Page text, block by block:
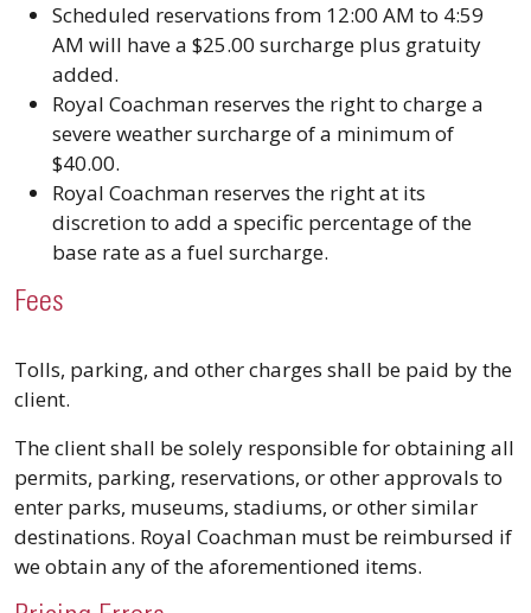
Scheduled reservations from 12:00 AM to 4:59
AM will have a $25.00 surcharge plus gratuity
added.
Royal Coachman reserves the right to charge a
severe weather surcharge of a minimum of
$40.00.
Royal Coachman reserves the right at its
discretion to add a specific percentage of the
base rate as a fuel surcharge.
Fees
Tolls, parking, and other charges shall be paid by the
client.
The client shall be solely responsible for obtaining all
permits, parking, reservations, or other approvals to
enter parks, museums, stadiums, or other similar
destinations. Royal Coachman must be reimbursed if
we obtain any of the aforementioned items.